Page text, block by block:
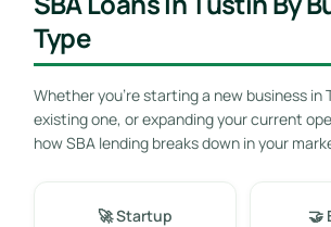
Type
Whether you’re starting a new business in
existing one, or expanding your current
how SBA lending breaks down in your
🚀 Startup
🤝